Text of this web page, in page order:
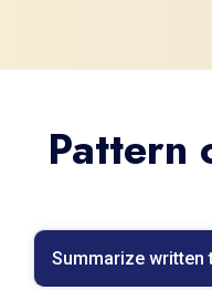
Pattern
Summarize written